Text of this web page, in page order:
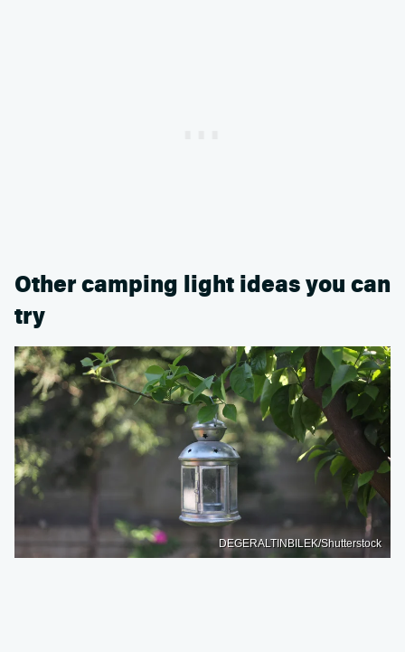
Other camping light ideas you can
try
DEGERALTINBILEK/Shutterstock